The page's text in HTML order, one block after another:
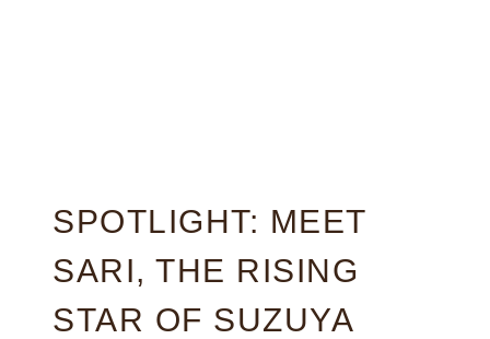
SPOTLIGHT: MEET
SARI, THE RISING
STAR OF SUZUYA